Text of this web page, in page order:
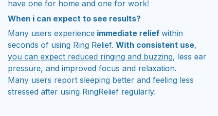
have one for home and one for work!
When i can expect to see results?
Many users experience immediate relief within
seconds of using Ring Relief. With consistent use,
you can expect reduced ringing and buzzing, less ear
pressure, and improved focus and relaxation.
Many users report sleeping better and feeling less
stressed after using RingRelief regularly.